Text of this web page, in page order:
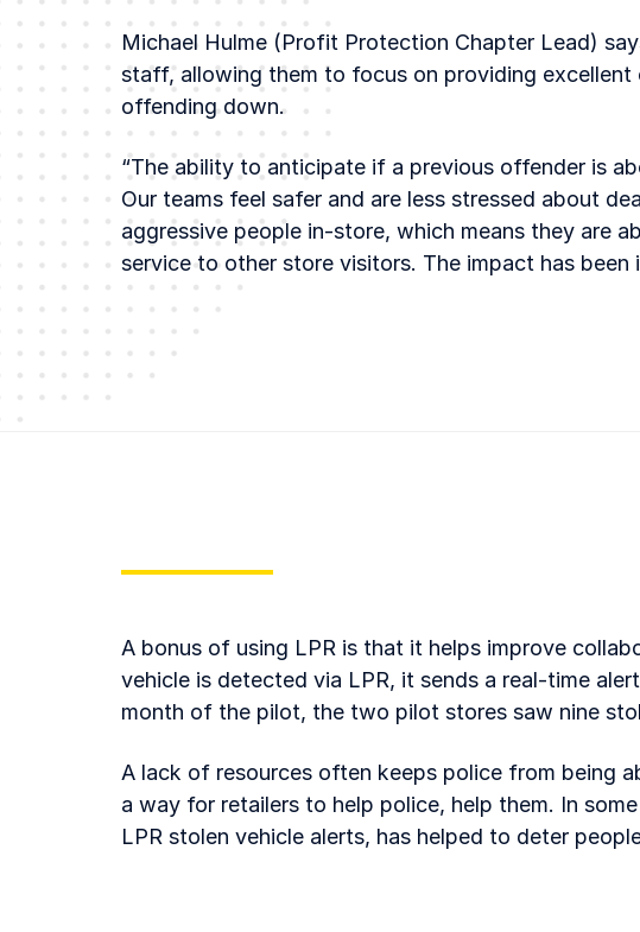
Michael Hulme (Profit Protection Chapter Lead)
staff, allowing them to focus on providing excellent
offending down.
“The ability to anticipate if a previous offender is
Our teams feel safer and are less stressed about
aggressive people in-store, which means they are
service to other store visitors. The impact has been
A bonus of using LPR is that it helps improve
vehicle is detected via LPR, it sends a real-time
month of the pilot, the two pilot stores saw nine
A lack of resources often keeps police from being
a way for retailers to help police, help them. In
LPR stolen vehicle alerts, has helped to deter